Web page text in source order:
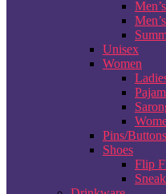
Unisex
Women
Pins/Buttons
Shoes
Flip